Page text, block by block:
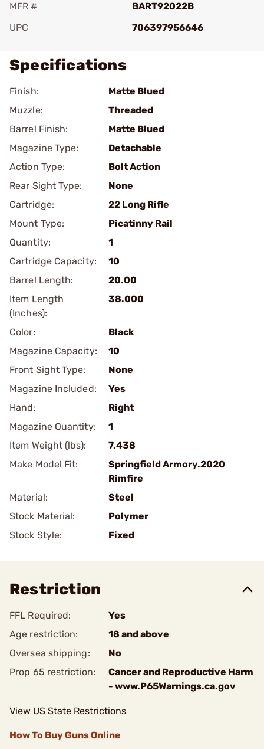
MFR #
BART92022B
UPC
706397956646
Specifications
Finish:
Matte Blued
Muzzle:
Threaded
Barrel Finish:
Matte Blued
Magazine Type:
Detachable
Action Type:
Bolt Action
Rear Sight Type:
None
Cartridge:
22 Long Rifle
Mount Type:
Picatinny Rail
Quantity:
1
Cartridge Capacity:
10
Barrel Length:
20.00
Item Length
(Inches):
38.000
Color:
Black
Magazine Capacity:
10
Front Sight Type:
None
Magazine Included:
Yes
Hand:
Right
Magazine Quantity:
1
Item Weight (lbs):
7.438
Make Model Fit:
Springfield Armory.2020
Rimfire
Material:
Steel
Stock Material:
Polymer
Stock Style:
Fixed
Restriction
FFL Required:
Yes
Age restriction:
18 and above
Oversea shipping:
No
Prop 65 restriction:
Cancer and Reproductive Harm
- www.P65Warnings.ca.gov
View US State Restrictions
How To Buy Guns Online